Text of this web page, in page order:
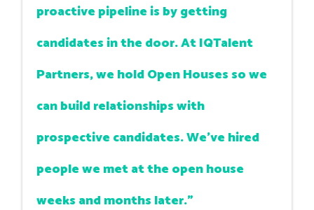
proactive pipeline is by getting
candidates in the door. At IQTalent
Partners, we hold Open Houses so we
can build relationships with
prospective candidates. We've hired
people we met at the open house
weeks and months later.”